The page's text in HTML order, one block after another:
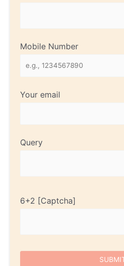
Mobile Number
Your email
Query
6+2